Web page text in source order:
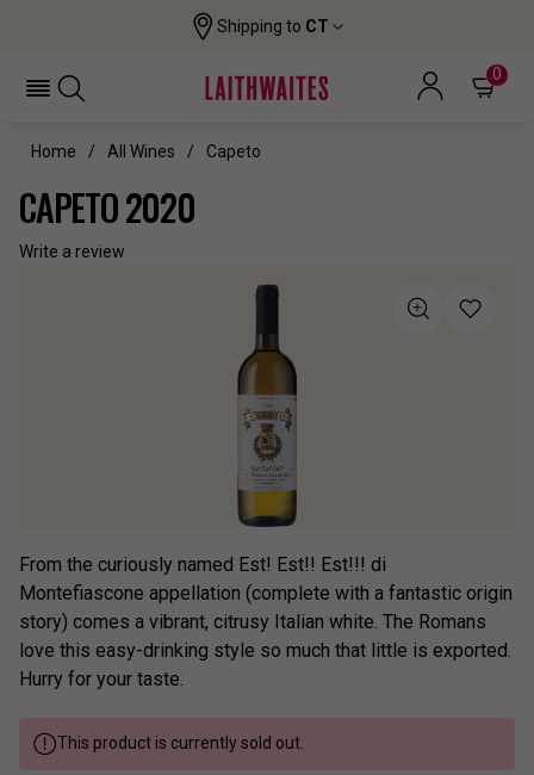
Shipping to CT
0
Home All Wines Capeto
CAPETO 2020
Write a review
From the curiously named Est! Est!! Est!!! di
Montefiascone appellation (complete with a fantastic origin
story) comes a vibrant, citrusy Italian white. The Romans
love this easy-drinking style so much that little is exported.
Hurry for your taste.
This product is currently sold out.